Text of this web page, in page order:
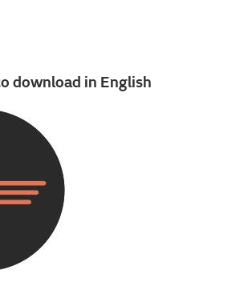
download in English